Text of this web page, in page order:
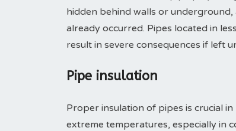
hidden behind walls or
already occurred. Pipes located in
result in severe consequences if left
Pipe insulation
Proper insulation of pipes is crucial
extreme temperatures, especially in